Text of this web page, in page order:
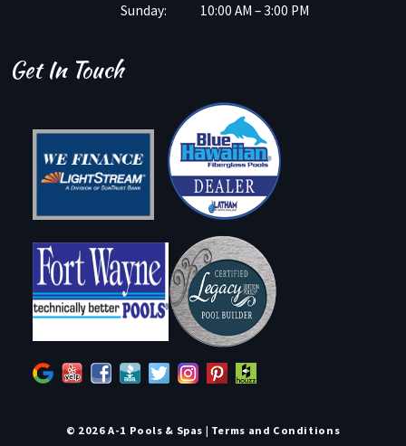
Sunday:
10:00 AM – 3:00 PM
Get In Touch
© 2026 A-1 Pools & Spas | Terms and Conditions